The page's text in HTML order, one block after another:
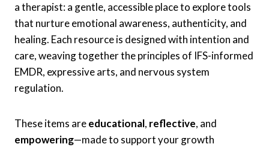
a therapist: a gentle, accessible place to explore tools
that nurture emotional awareness, authenticity, and
healing. Each resource is designed with intention and
care, weaving together the principles of IFS-informed
EMDR, expressive arts, and nervous system
regulation.
These items areeducational, reflective, and
empowering—made to support your growth